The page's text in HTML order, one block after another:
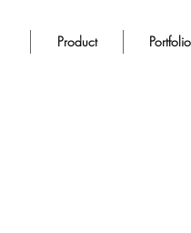
Product Portfolio